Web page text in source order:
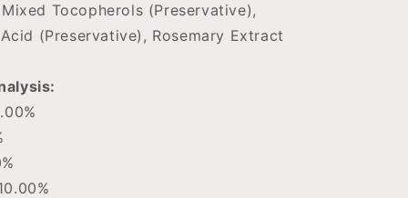
Tocopherols (Preservative),
(Preservative), Rosemary Extract